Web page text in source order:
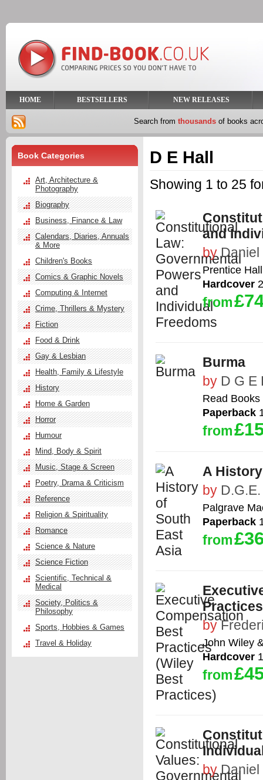
HOME BESTSELLERS NEW RELEASES
Search from thousands of books
D E Hall
Showing 1 to 25
and
byDaniel
Prentice Hall
Hardcover
from
Burma
by D G E
Read Books
Paperback
from
A
by
Palgrave
Paperback
from
by
John Wiley
Hardcover
from
byDaniel
Book Categories
Art, Architecture &
Photography
Biography
Business, Finance & Law
Calendars, Diaries, Annuals
& More
Children's Books
Comics & Graphic Novels
Computing & Internet
Crime, Thrillers & Mystery
Fiction
Food & Drink
Gay & Lesbian
Health, Family & Lifestyle
History
Home & Garden
Horror
Humour
Mind, Body & Spirit
Music, Stage & Screen
Poetry, Drama & Criticism
Reference
Religion & Spirituality
Romance
Science & Nature
Science Fiction
Scientific, Technical &
Medical
Society, Politics &
Philosophy
Sports, Hobbies & Games
Travel & Holiday